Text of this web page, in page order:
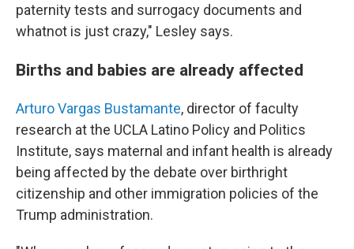
paternity tests and surrogacy documents and
whatnot is just crazy," Lesley says.
Births and babies are already affected
Arturo Vargas Bustamante, director of faculty
research at the UCLA Latino Policy and Politics
Institute, says maternal and infant health is already
being affected by the debate over birthright
citizenship and other immigration policies of the
Trump administration.